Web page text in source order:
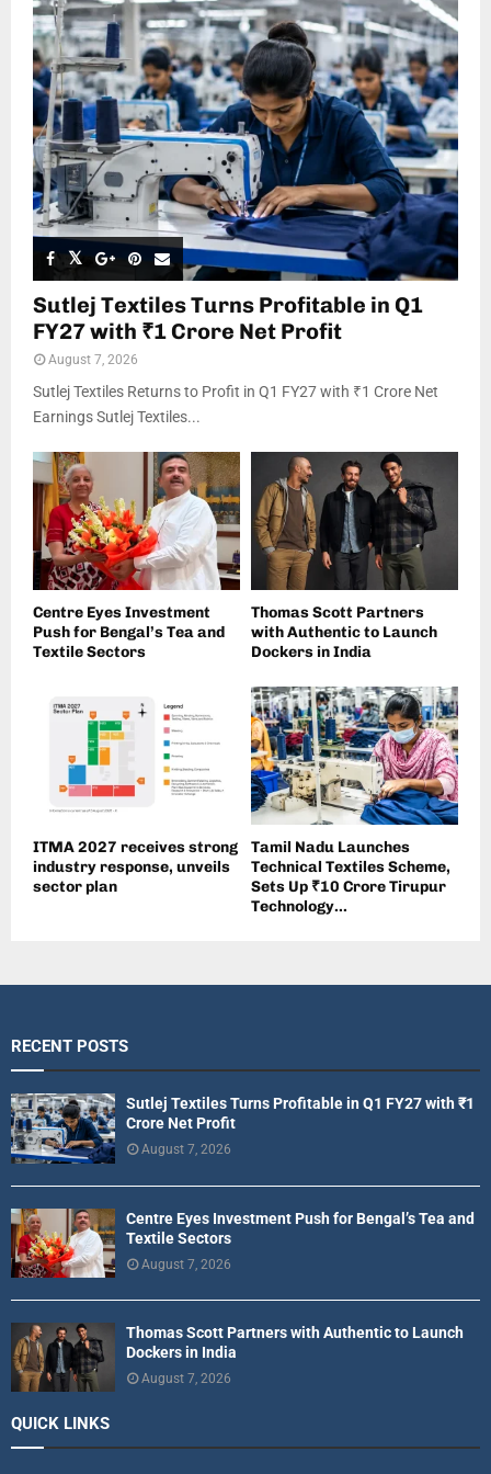
Sutlej Textiles Turns Profitable in Q1
FY27 with ₹1 Crore Net Profit
August 7, 2026
Sutlej Textiles Returns to Profit in Q1 FY27 with ₹1 Crore Net
Earnings Sutlej Textiles...
Centre Eyes Investment
Push for Bengal’s Tea and
Textile Sectors
Thomas Scott Partners
with Authentic to Launch
Dockers in India
ITMA 2027 receives strong
industry response, unveils
sector plan
Tamil Nadu Launches
Technical Textiles Scheme,
Sets Up ₹10 Crore Tirupur
Technology...
RECENT POSTS
Sutlej Textiles Turns Profitable in Q1 FY27 with ₹1
Crore Net Profit
August 7, 2026
Centre Eyes Investment Push for Bengal’s Tea and
Textile Sectors
August 7, 2026
Thomas Scott Partners with Authentic to Launch
Dockers in India
August 7, 2026
QUICK LINKS